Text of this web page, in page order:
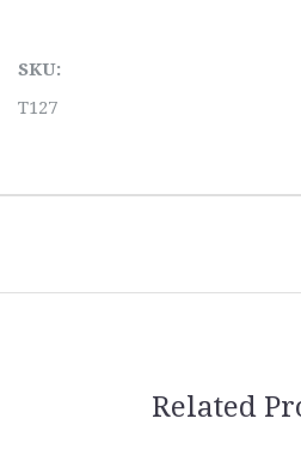
SKU:
T127
Related